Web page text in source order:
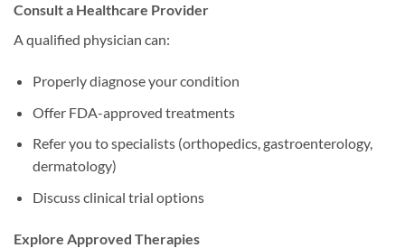
Consult a Healthcare Provider
A qualified physician can:
Properly diagnose your condition
Offer FDA-approved treatments
Refer you to specialists (orthopedics, gastroenterology,
dermatology)
Discuss clinical trial options
Explore Approved Therapies